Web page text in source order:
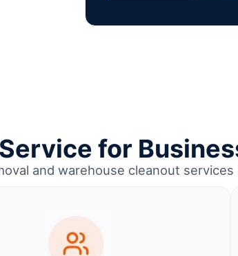
for
and warehouse cleanout services